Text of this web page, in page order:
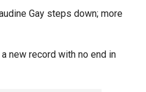
Gay steps down; more
new record with no end in